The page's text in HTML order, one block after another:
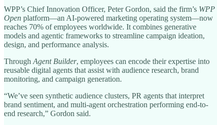
WPP’s Chief Innovation Officer, Peter Gordon, said the firm’s WPP
Open platform—an AI-powered marketing operating system—now
reaches 70% of employees worldwide. It combines generative
models and agentic frameworks to streamline campaign ideation,
design, and performance analysis.
Through Agent Builder, employees can encode their expertise into
reusable digital agents that assist with audience research, brand
monitoring, and campaign generation.
“We’ve seen synthetic audience clusters, PR agents that interpret
brand sentiment, and multi-agent orchestration performing end-to-
end research,” Gordon said.